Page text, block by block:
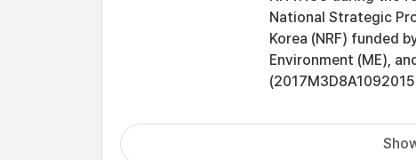
National Strategic
Korea (NRF) funded
Environment (ME),